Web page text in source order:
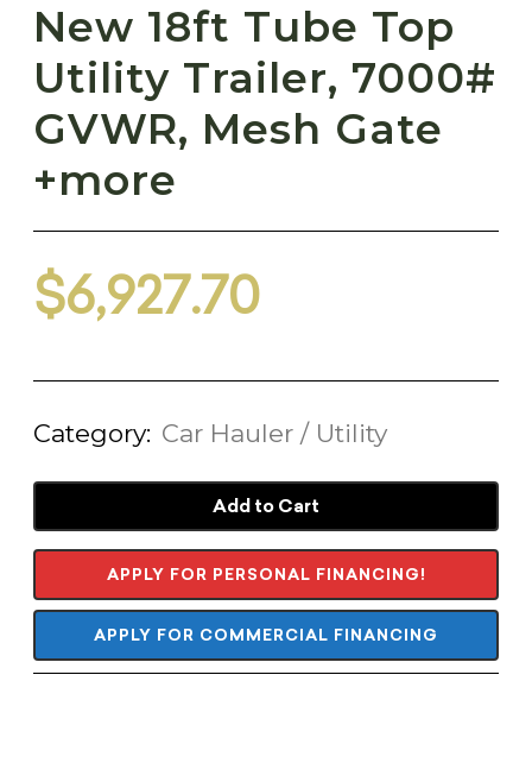
New 18ft Tube Top
Utility Trailer, 7000#
GVWR, Mesh Gate
+more
$6,927.70
Category: Car Hauler / Utility
Add to Cart
APPLY FOR PERSONAL FINANCING!
APPLY FOR COMMERCIAL FINANCING